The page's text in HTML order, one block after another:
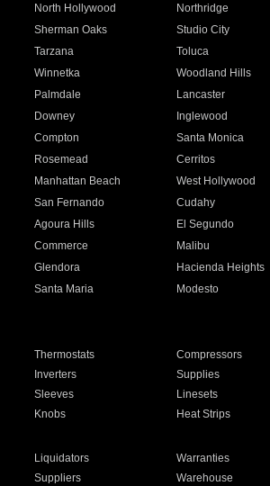
North Hollywood Northridge
Sherman Oaks Studio City
Tarzana Toluca
Winnetka Woodland Hills
Palmdale Lancaster
Downey Inglewood
Compton Santa Monica
Rosemead Cerritos
Manhattan Beach West Hollywood
San Fernando Cudahy
Agoura Hills El Segundo
Commerce Malibu
Glendora Hacienda Heights
Santa Maria Modesto
Thermostats Compressors
Inverters Supplies
Sleeves Linesets
Knobs Heat Strips
Liquidators Warranties
Suppliers Warehouse